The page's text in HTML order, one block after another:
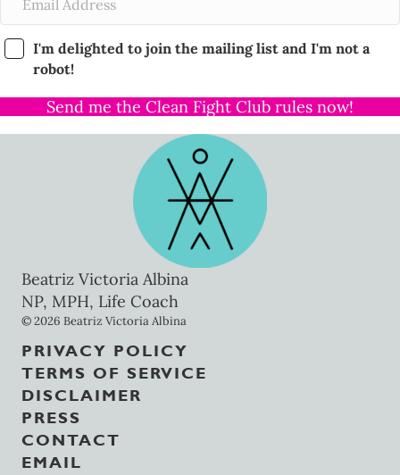
I'm delighted to join the mailing list and I'm not a
robot!
Send me the Clean Fight Club rules now!
Beatriz Victoria Albina
NP, MPH, Life Coach
© 2026 Beatriz Victoria Albina
PRIVACY POLICY
TERMS OF SERVICE
DISCLAIMER
PRESS
CONTACT
EMAIL